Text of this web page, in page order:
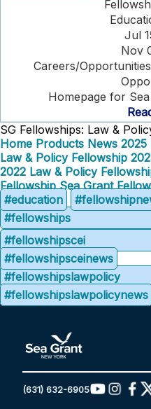
Jul
Nov
Careers/
Homepage for
SG Fellowships: Law &
Home Products News 2025
Law & Policy Fellowship
2022 Law & Policy
Fellowship Sea Grant
#education
#fellowships
#fellowshipscei
#fellowshipsceinews
#fellowshipslawpolicy
#fellowshipslawpolicynews
(631) 632-6905